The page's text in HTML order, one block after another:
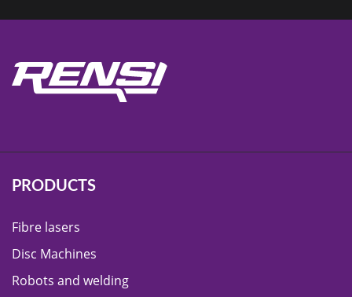
PRODUCTS
Fibre lasers
Disc Machines
Robots and welding